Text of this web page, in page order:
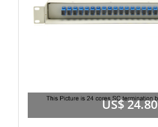
US$ 24.80